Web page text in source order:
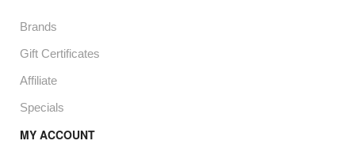
Brands
Gift Certificates
Affiliate
Specials
MY ACCOUNT